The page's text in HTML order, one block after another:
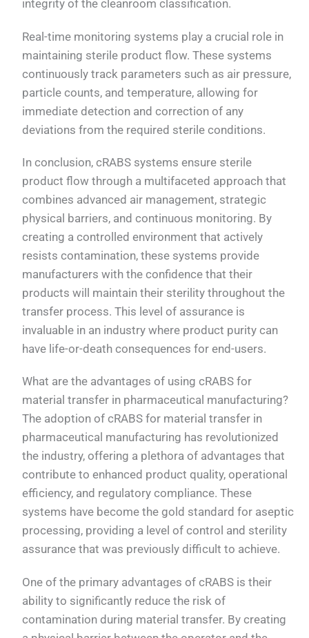
integrity of the cleanroom classification.
Real-time monitoring systems play a crucial role in
maintaining sterile product flow. These systems
continuously track parameters such as air pressure,
particle counts, and temperature, allowing for
immediate detection and correction of any
deviations from the required sterile conditions.
In conclusion, cRABS systems ensure sterile
product flow through a multifaceted approach that
combines advanced air management, strategic
physical barriers, and continuous monitoring. By
creating a controlled environment that actively
resists contamination, these systems provide
manufacturers with the confidence that their
products will maintain their sterility throughout the
transfer process. This level of assurance is
invaluable in an industry where product purity can
have life-or-death consequences for end-users.
What are the advantages of using cRABS for
material transfer in pharmaceutical manufacturing?
The adoption of cRABS for material transfer in
pharmaceutical manufacturing has revolutionized
the industry, offering a plethora of advantages that
contribute to enhanced product quality, operational
efficiency, and regulatory compliance. These
systems have become the gold standard for aseptic
processing, providing a level of control and sterility
assurance that was previously difficult to achieve.
One of the primary advantages of cRABS is their
ability to significantly reduce the risk of
contamination during material transfer. By creating